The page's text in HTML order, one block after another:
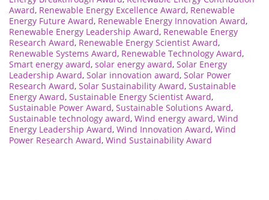
Award, Renewable Energy Excellence Award, Renewable
Energy Future Award, Renewable Energy Innovation Award,
Renewable Energy Leadership Award, Renewable Energy
Research Award, Renewable Energy Scientist Award,
Renewable Systems Award, Renewable Technology Award,
Smart energy award, solar energy award, Solar Energy
Leadership Award, Solar innovation award, Solar Power
Research Award, Solar Sustainability Award, Sustainable
Energy Award, Sustainable Energy Scientist Award,
Sustainable Power Award, Sustainable Solutions Award,
Sustainable technology award, Wind energy award, Wind
Energy Leadership Award, Wind Innovation Award, Wind
Power Research Award, Wind Sustainability Award